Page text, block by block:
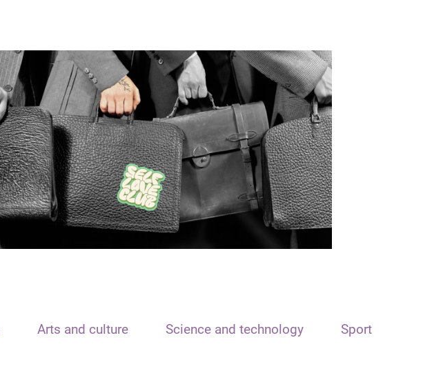
Arts and culture Science and technology Sport